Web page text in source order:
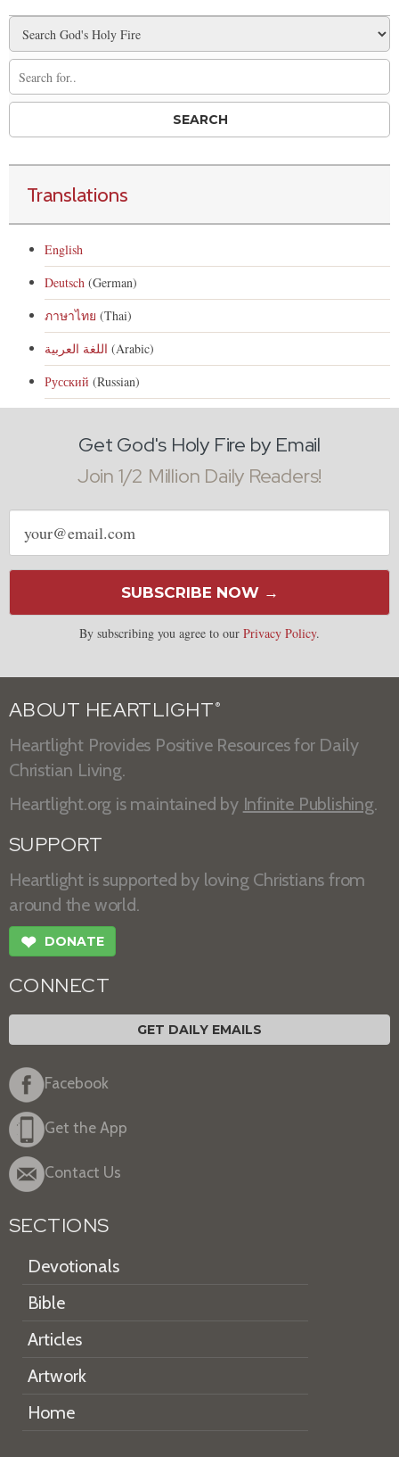
Translations
English
Deutsch (German)
ภาษาไทย (Thai)
اللغة العربية (Arabic)
Русский (Russian)
Get God's Holy Fire by Email
Join 1/2 Million Daily Readers!
Email
address
SUBSCRIBE NOW →
By subscribing you agree to our Privacy Policy.
ABOUT HEARTLIGHT ®
Heartlight Provides Positive Resources for Daily
Christian Living.
Heartlight.org is maintained by Infinite Publishing.
SUPPORT
Heartlight is supported by loving Christians from
around the world.
❤ DONATE
CONNECT
GET DAILY EMAILS
Facebook
Get the App
Contact Us
SECTIONS
Devotionals
Bible
Articles
Artwork
Home